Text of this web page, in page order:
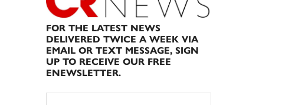
FOR THE LATEST NEWS
DELIVERED TWICE A WEEK VIA
EMAIL OR TEXT MESSAGE, SIGN
UP TO RECEIVE OUR FREE
ENEWSLETTER.